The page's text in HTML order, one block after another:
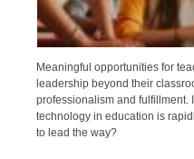
Meaningful opportunities for
leadership beyond their
professionalism and fulfillment.
technology in education is
to lead the way?